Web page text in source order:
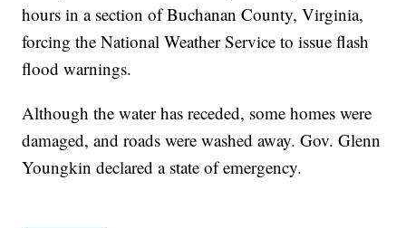
hours in a section of Buchanan County, Virginia,
forcing the National Weather Service to issue flash
flood warnings.
Although the water has receded, some homes were
damaged, and roads were washed away. Gov. Glenn
Youngkin declared a state of emergency.